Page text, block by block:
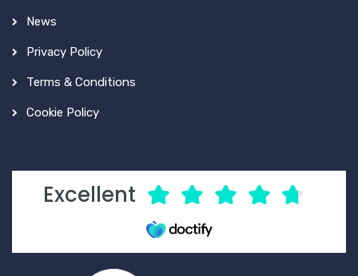
News
Privacy Policy
Terms & Conditions
Cookie Policy
Excellent